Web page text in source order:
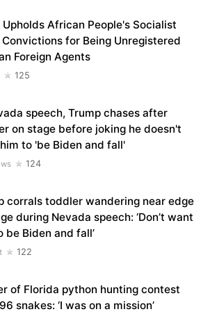
Upholds African People's Socialist
for Being Unregistered
Foreign Agents
125
speech, Trump chases after
on stage before joking he doesn't
to 'be Biden and fall'
124
corrals toddler wandering near edge
during Nevada speech: ‘Don’t want
be Biden and fall’
122
of Florida python hunting contest
snakes: ‘I was on a mission’